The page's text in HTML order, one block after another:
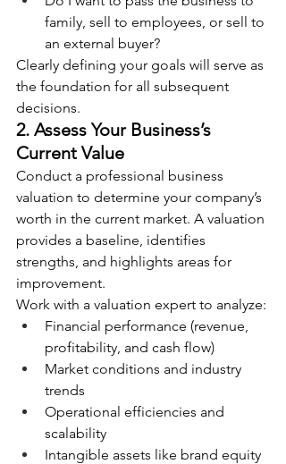
family, sell to employees, or sell to
an external buyer?
Clearly defining your goals will serve as
the foundation for all subsequent
decisions.
2. Assess Your Business’s
Current Value
Conduct a professional business
valuation to determine your company’s
worth in the current market. A valuation
provides a baseline, identifies
strengths, and highlights areas for
improvement.
Work with a valuation expert to analyze:
Financial performance (revenue,
profitability, and cash flow)
Market conditions and industry
trends
Operational efficiencies and
scalability
Intangible assets like brand equity